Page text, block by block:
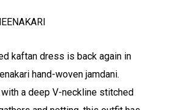
kaftan dress is back again in
hand-woven jamdani.
a deep V-neckline stitched